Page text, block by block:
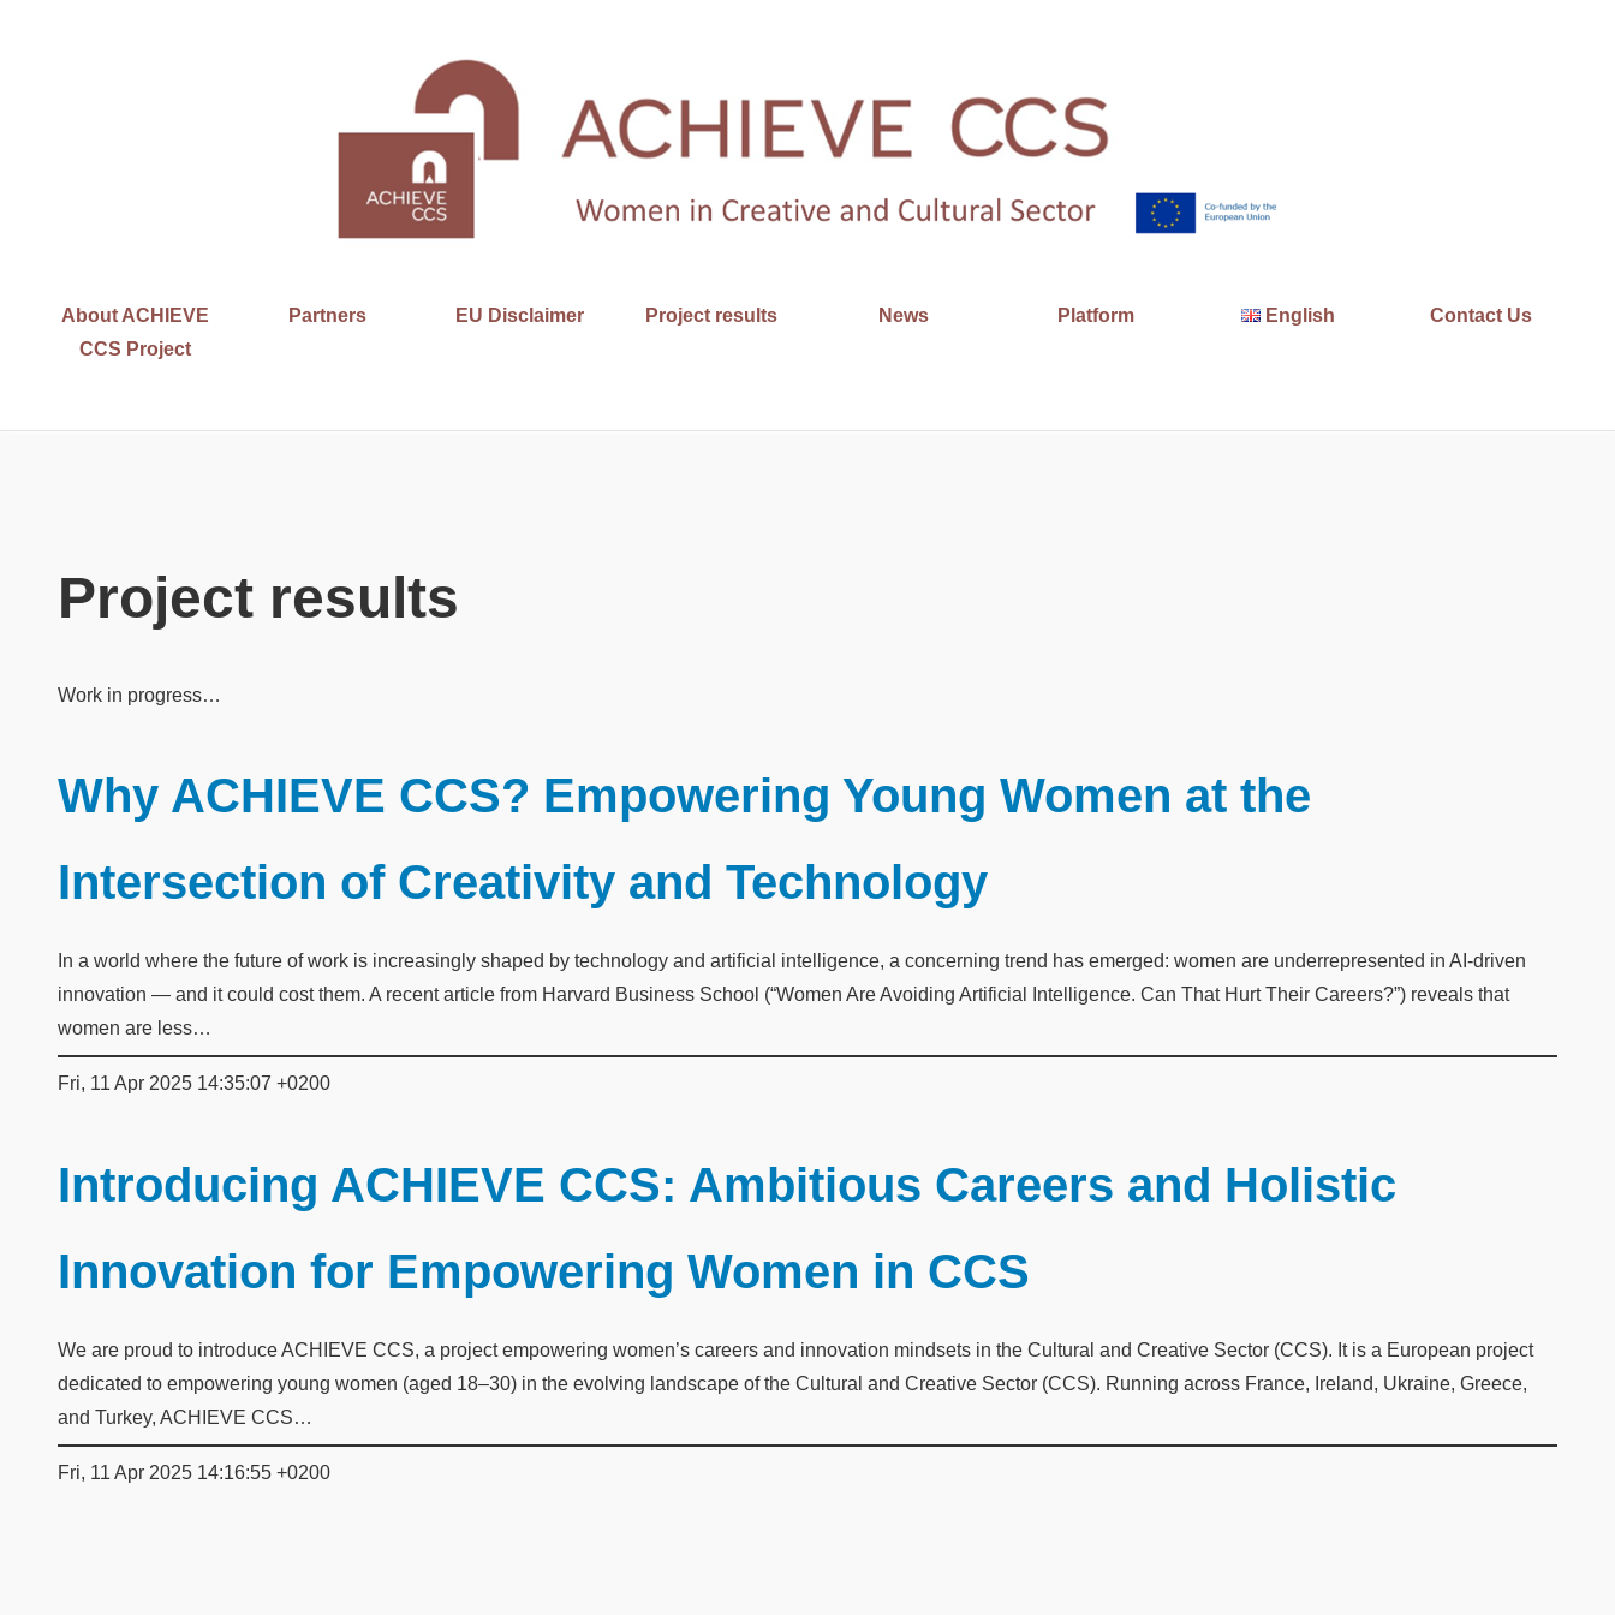
About ACHIEVE
CCS Project
Partners EU Disclaimer Project results News Platform English Contact Us
Project results
Work in progress…
Why ACHIEVE CCS? Empowering Young Women at the
Intersection of Creativity and Technology
In a world where the future of work is increasingly shaped by technology and artificial intelligence, a concerning trend has emerged: women are underrepresented in AI-driven
innovation — and it could cost them. A recent article from Harvard Business School (“Women Are Avoiding Artificial Intelligence. Can That Hurt Their Careers?”) reveals that
women are less…
Fri, 11 Apr 2025 14:35:07 +0200
Introducing ACHIEVE CCS: Ambitious Careers and Holistic
Innovation for Empowering Women in CCS
We are proud to introduce ACHIEVE CCS, a project empowering women’s careers and innovation mindsets in the Cultural and Creative Sector (CCS). It is a European project
dedicated to empowering young women (aged 18–30) in the evolving landscape of the Cultural and Creative Sector (CCS). Running across France, Ireland, Ukraine, Greece,
and Turkey, ACHIEVE CCS…
Fri, 11 Apr 2025 14:16:55 +0200